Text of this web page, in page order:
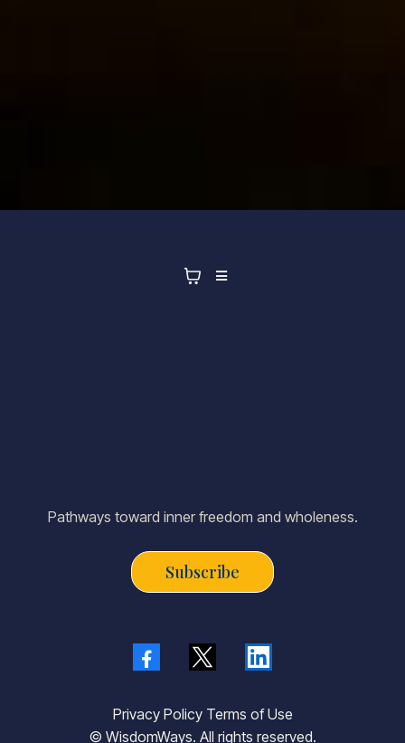
Pathways toward inner freedom and wholeness.
Subscribe
Privacy Policy Terms of Use
© WisdomWays. All rights reserved.